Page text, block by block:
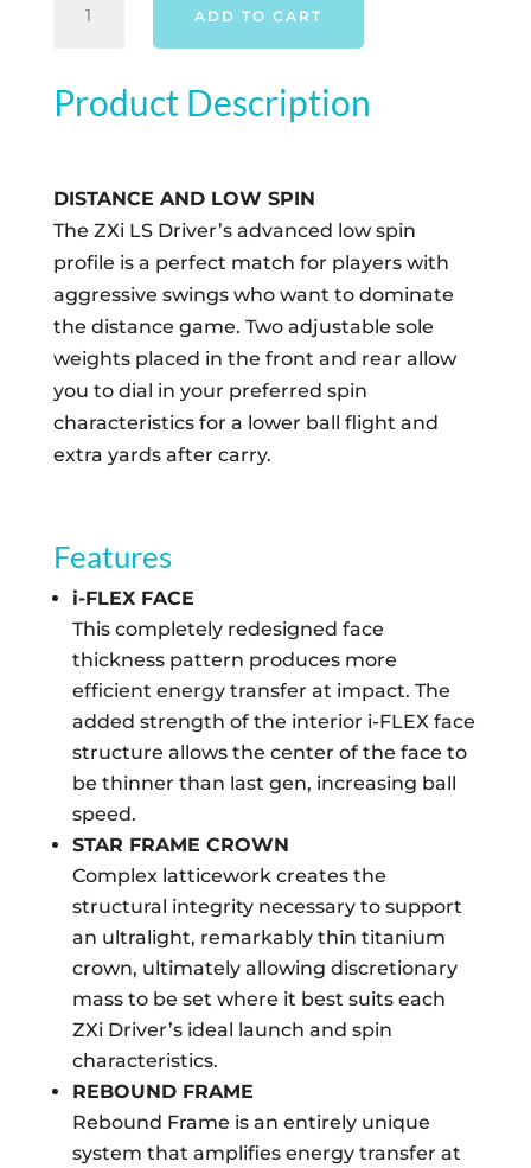
ZXI
DRIVER
-
QUANTITY
ADD TO CART
Product Description
DISTANCE AND LOW SPIN
The ZXi LS Driver’s advanced low spin
profile is a perfect match for players with
aggressive swings who want to dominate
the distance game. Two adjustable sole
weights placed in the front and rear allow
you to dial in your preferred spin
characteristics for a lower ball flight and
extra yards after carry.
Features
i-FLEX FACE
This completely redesigned face
thickness pattern produces more
efficient energy transfer at impact. The
added strength of the interior i-FLEX face
structure allows the center of the face to
be thinner than last gen, increasing ball
speed.
STAR FRAME CROWN
Complex latticework creates the
structural integrity necessary to support
an ultralight, remarkably thin titanium
crown, ultimately allowing discretionary
mass to be set where it best suits each
ZXi Driver’s ideal launch and spin
characteristics.
REBOUND FRAME
Rebound Frame is an entirely unique
system that amplifies energy transfer at